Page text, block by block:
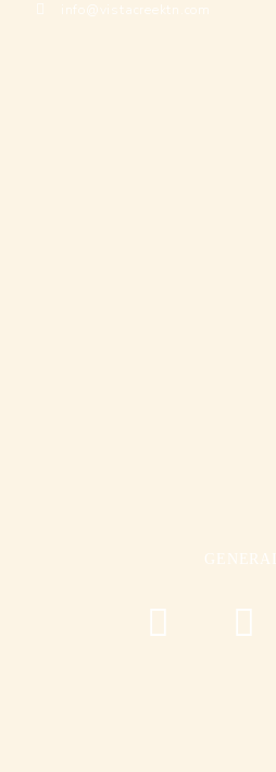
info@vistacreektn.com
GENERAL